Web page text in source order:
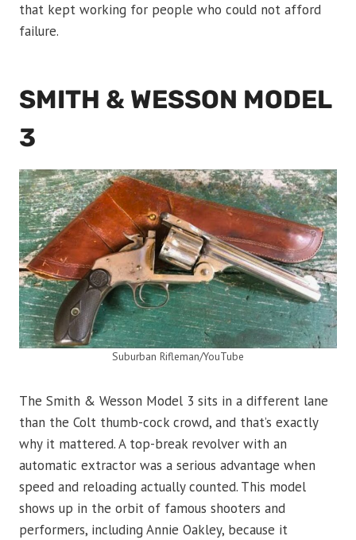
that kept working for people who could not afford
failure.
SMITH & WESSON MODEL
3
Suburban Rifleman/YouTube
The Smith & Wesson Model 3 sits in a different lane
than the Colt thumb-cock crowd, and that’s exactly
why it mattered. A top-break revolver with an
automatic extractor was a serious advantage when
speed and reloading actually counted. This model
shows up in the orbit of famous shooters and
performers, including Annie Oakley, because it